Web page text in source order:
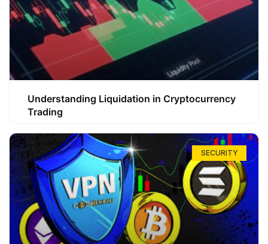
Understanding Liquidation in Cryptocurrency
Trading
SECURITY